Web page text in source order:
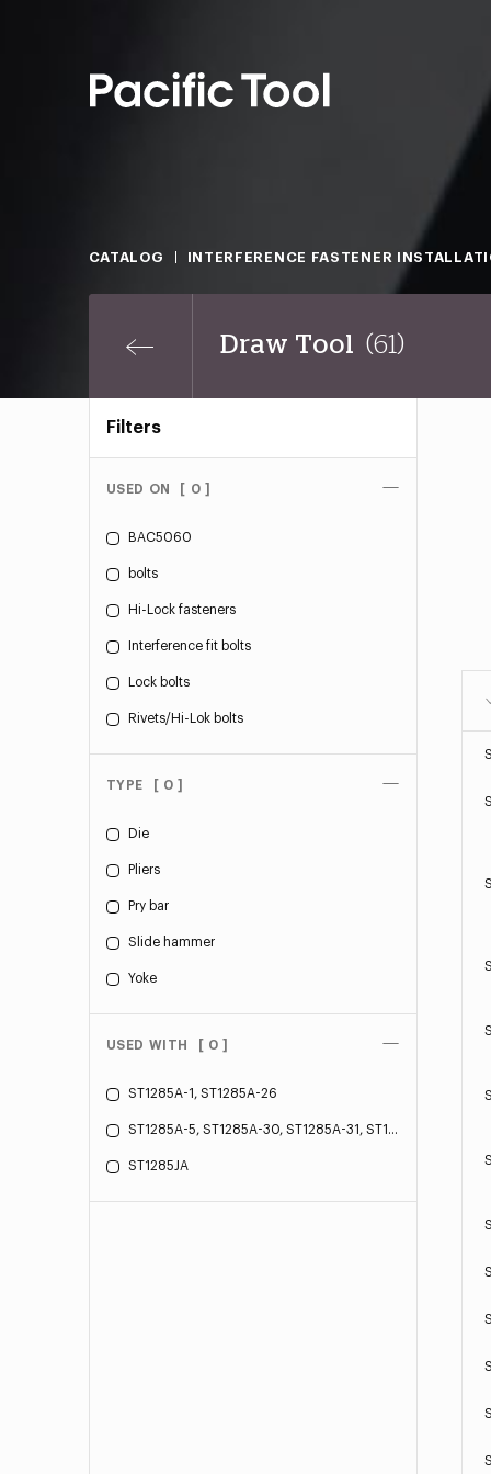
CATALOG INTERFERENCE FASTENER
Draw Tool (61)
Filters
USED ON [ 0 ]
BAC5060
bolts
Hi-Lock fasteners
Interference fit bolts
Lock bolts
Rivets/Hi-Lok bolts
TYPE [ 0 ]
Die
Pliers
Pry bar
Slide hammer
Yoke
USED WITH [ 0 ]
ST1285A-1, ST1285A-26
ST1285A-5, ST1285A-30, ST1285A-31, ST1285A-34
ST1285JA